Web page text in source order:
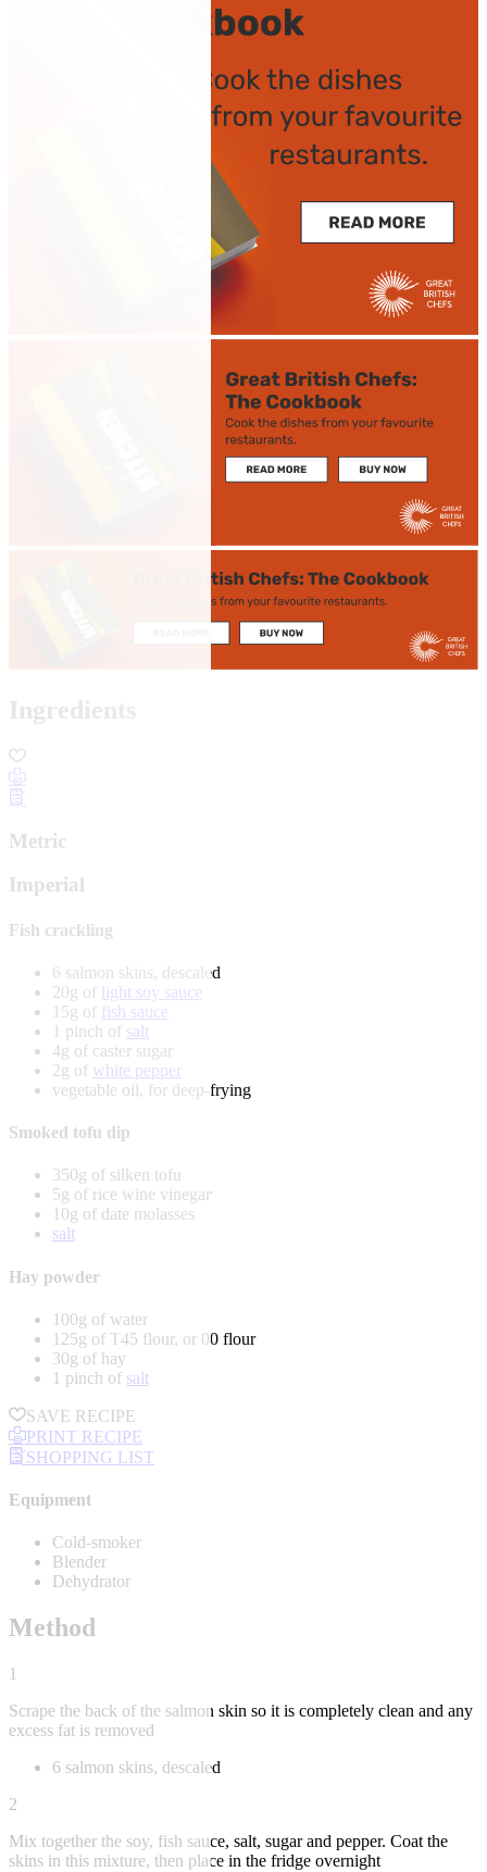
Ingredients
Metric
Imperial
Fish crackling
6 salmon skins, descaled
20g of light soy sauce
15g of fish sauce
1 pinch of salt
4g of caster sugar
2g of white pepper
vegetable oil, for deep-frying
Smoked tofu dip
350g of silken tofu
5g of rice wine vinegar
10g of date molasses
salt
Hay powder
100g of water
125g of T45 flour, or 00 flour
30g of hay
1 pinch of salt
SAVE RECIPE
PRINT RECIPE
SHOPPING LIST
Equipment
Cold-smoker
Blender
Dehydrator
Method
1
Scrape the back of the salmon skin so it is completely clean and any
excess fat is removed
6 salmon skins, descaled
2
Mix together the soy, fish sauce, salt, sugar and pepper. Coat the
skins in this mixture, then place in the fridge overnight